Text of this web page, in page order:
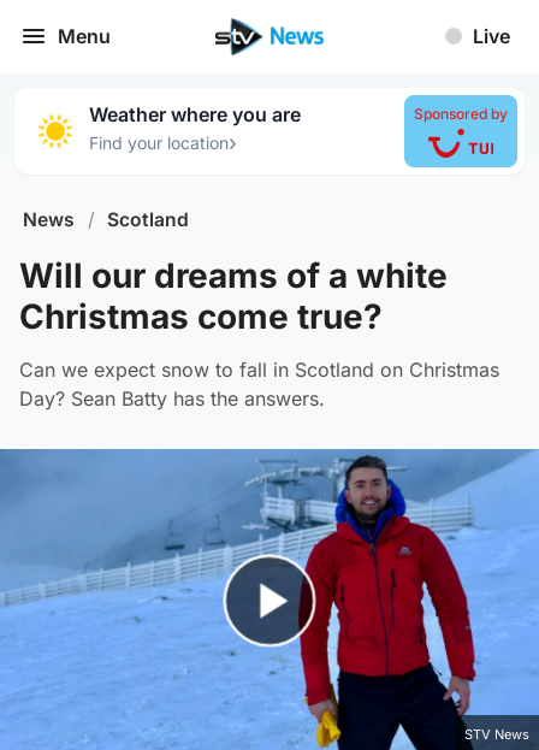
Menu Live
Weather where you are
Find your location›
Sponsored by
News / Scotland
Will our dreams of a white
Christmas come true?
Can we expect snow to fall in Scotland on Christmas
Day? Sean Batty has the answers.
Play Video
STV News